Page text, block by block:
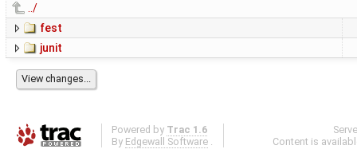
../
fest
junit
Powered by Trac 1.6
By Edgewall Software .
Content is